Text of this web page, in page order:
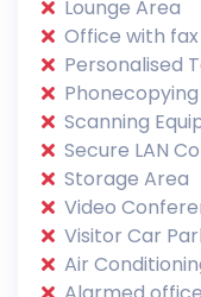
Lounge Area
Office with
Personalised
Scanning
Secure LAN
Storage Area
Video
Visitor Car
Air